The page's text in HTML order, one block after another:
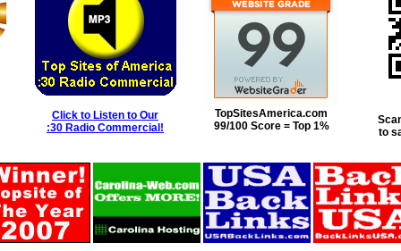
Click to Listen to Our
:30 Radio Commercial!
TopSitesAmerica.com
99/100 Score = Top 1%
to